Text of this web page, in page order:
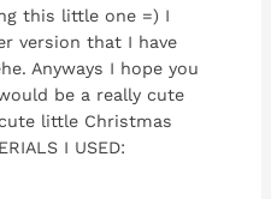
this little one =) I
version that I have
Anyways I hope you
be a really cute
little Christmas
I USED: